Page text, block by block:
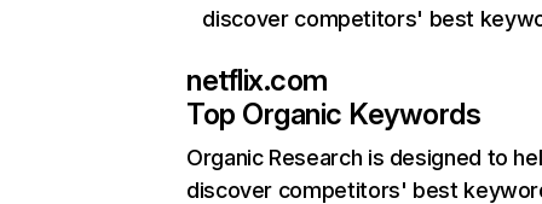
discover competitors' best
netflix.com
Top Organic Keywords
Organic Research is designed to
discover competitors' best